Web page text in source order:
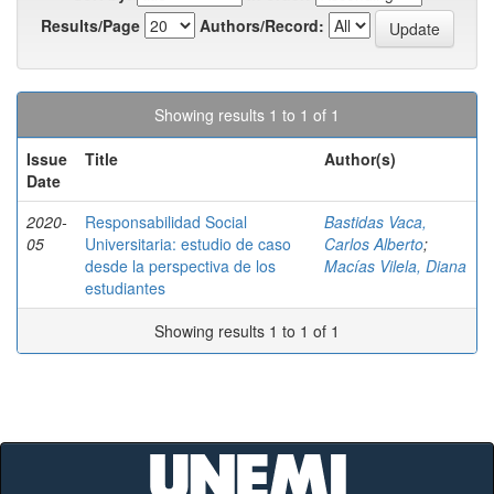
Results/Page
Authors/Record:
Showing results 1 to 1 of 1
Issue
Date
Title Author(s)
2020-
05
Responsabilidad Social
Universitaria: estudio de caso
desde la perspectiva de los
estudiantes
Bastidas Vaca,
Carlos Alberto;
Macías Vilela, Diana
Showing results 1 to 1 of 1